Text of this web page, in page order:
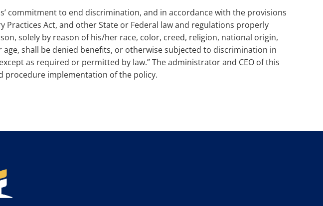
commitment to end discrimination, and in accordance with the provisions
Act, and other State or Federal law and regulations properly
solely by reason of his/her race, color, creed, religion, national origin,
shall be denied benefits, or otherwise subjected to discrimination in
as required or permitted by law.” The administrator and CEO of this
procedure implementation of the policy.